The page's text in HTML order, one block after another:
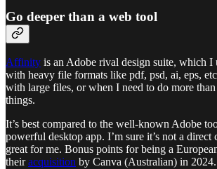
Go deeper than a web tool
Affinity is an Adobe rival design suite, which
with heavy file formats like pdf, psd, ai, eps,
with large files, or when I need to do more
things.
It’s best compared to the well-known Adobe
powerful desktop app. I’m sure it’s not a
great for me. Bonus points for being a
theiracquisition by Canva (Australian) in 2024.